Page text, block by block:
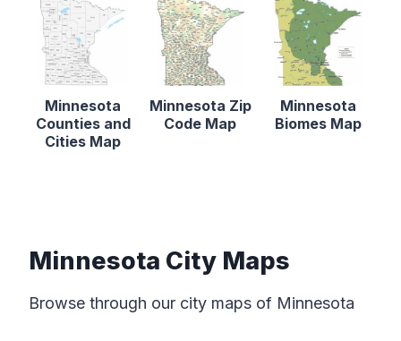
Minnesota
Counties and
Cities Map
Minnesota Zip
Code Map
Minnesota
Biomes Map
Minnesota City Maps
Browse through our city maps of Minnesota